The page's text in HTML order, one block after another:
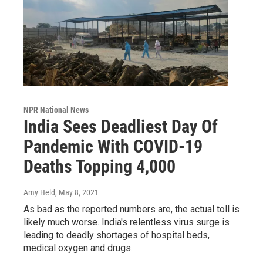
NPR National News
India Sees Deadliest Day Of
Pandemic With COVID-19
Deaths Topping 4,000
Amy Held, May 8, 2021
As bad as the reported numbers are, the actual toll is
likely much worse. India's relentless virus surge is
leading to deadly shortages of hospital beds,
medical oxygen and drugs.